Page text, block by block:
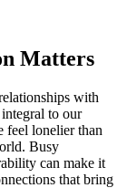
Matters
with
to our
feel lonelier than
Busy
can make it
that bring